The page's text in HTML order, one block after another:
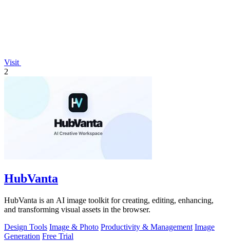
Visit
2
HubVanta
HubVanta is an AI image toolkit for creating, editing, enhancing,
and transforming visual assets in the browser.
Design Tools Image & Photo Productivity & Management Image
Generation Free Trial